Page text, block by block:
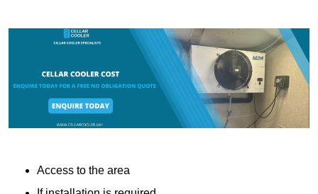
Access to the area